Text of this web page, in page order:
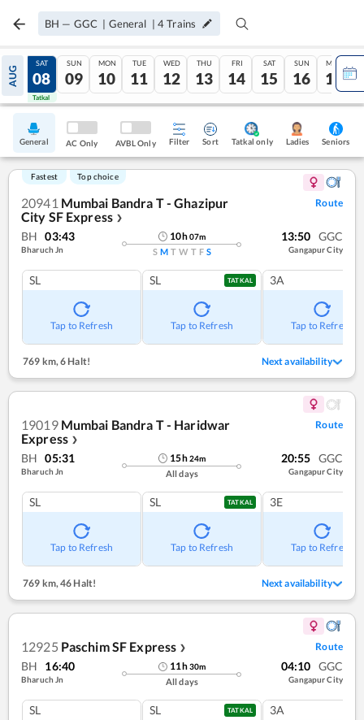
BH — GGC | General |4 Trains
AUG
07
Tatkal
SAT
08
Tatkal
SUN
09
MON
10
TUE
11
WED
12
THU
13
FRI
14
SAT
15
SUN
16
MON
17
General AC Only AVBL Only Filter Sort Tatkal only Ladies Seniors
Fastest Top choice
20941 Mumbai Bandra T - Ghazipur
City SF Express ❯
Route
BH 03:43
Bharuch Jn
10h07m
S M T W T F S
13:50 GGC
Gangapur City
SL
Tap to Refresh
SL TATKAL
Tap to Refresh
3A
Tap to Refresh
769 km, 6 Halt! Next availability
19019 Mumbai Bandra T - Haridwar
Express ❯
Route
BH 05:31
Bharuch Jn
15h24m
All days
20:55 GGC
Gangapur City
SL
Tap to Refresh
SL TATKAL
Tap to Refresh
3E
Tap to Refresh
769 km,46 Halt! Next availability
12925 Paschim SF Express ❯ Route
BH 16:40
Bharuch Jn
11h30m
All days
04:10 GGC
Gangapur City
SL SL TATKAL 3A